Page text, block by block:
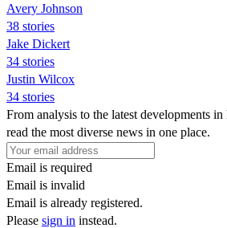
Avery Johnson
38 stories
Jake Dickert
34 stories
Justin Wilcox
34 stories
From analysis to the latest developments in
read the most diverse news in one place.
Email is required
Email is invalid
Email is already registered.
Please sign in instead.